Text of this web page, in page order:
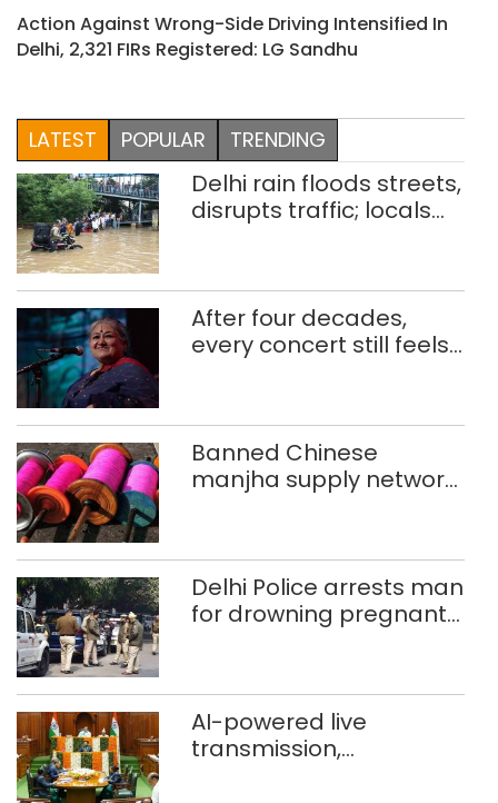
Action Against Wrong-Side Driving Intensified In
Delhi, 2,321 FIRs Registered: LG Sandhu
LATEST POPULAR TRENDING
Delhi rain floods streets,
disrupts traffic; locals
After four decades,
every concert still feels
Banned Chinese
manjha supply network
372 reels
Delhi Police arrests man
for drowning pregnant
AI-powered live
transmission,